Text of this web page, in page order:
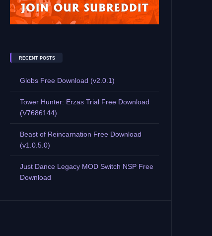
RECENT POSTS
Globs Free Download (v2.0.1)
Tower Hunter: Erzas Trial Free Download
(V7686144)
Beast of Reincarnation Free Download
(v1.0.5.0)
Just Dance Legacy MOD Switch NSP Free
Download